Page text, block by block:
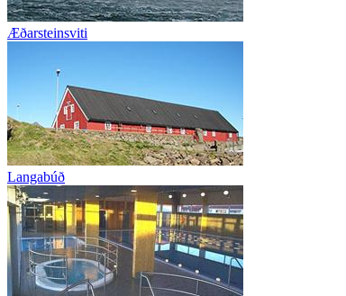
Æðarsteinsviti
Langabúð